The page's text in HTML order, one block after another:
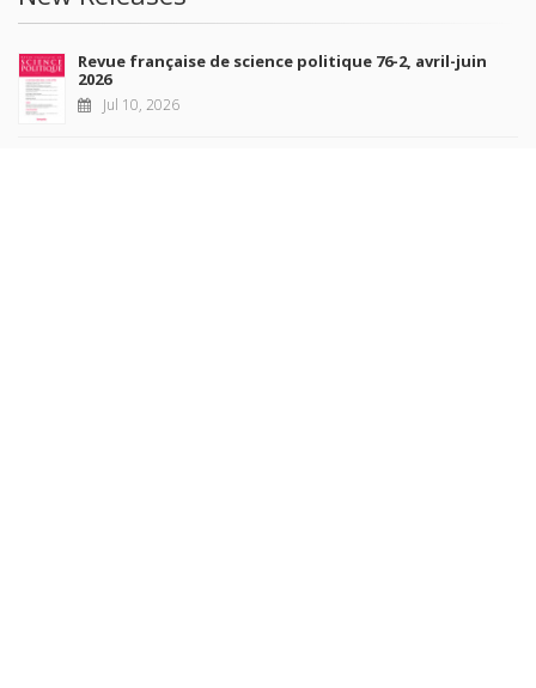
Revue française de science politique 76-2, avril-juin
2026
Jul 10, 2026